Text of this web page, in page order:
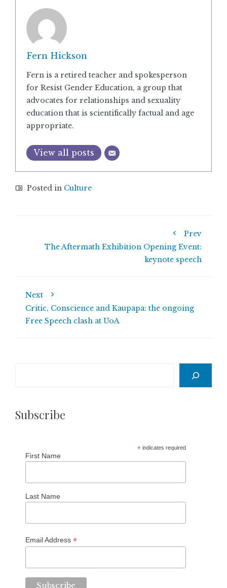
Fern Hickson
Fern is a retired teacher and spokesperson
for Resist Gender Education, a group that
advocates for relationships and sexuality
education that is scientifically factual and age
appropriate.
View all posts
Posted in Culture
Prev
The Aftermath Exhibition Opening Event:
keynote speech
Next
Critic, Conscience and Kaupapa: the ongoing
Free Speech clash at UoA
Subscribe
*indicates required
First Name
Last Name
Email Address *